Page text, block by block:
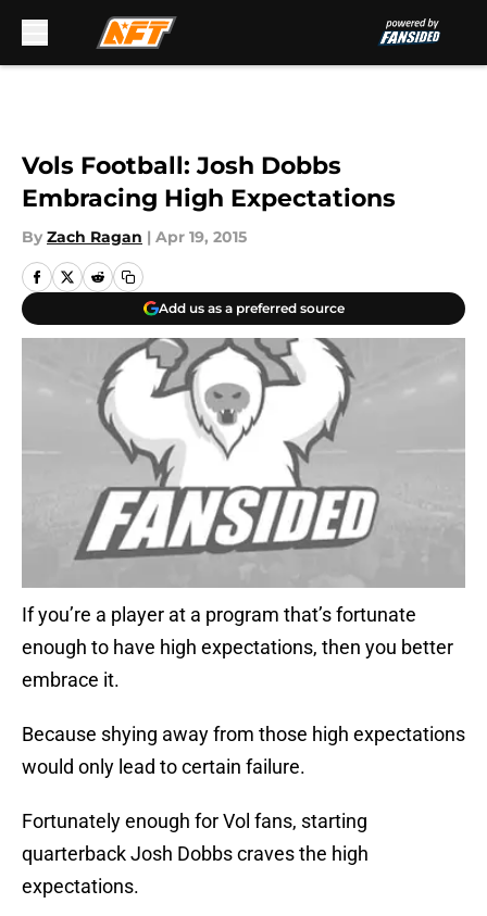
Vols Football: Josh Dobbs
Embracing High Expectations
By Zach Ragan | Apr 19, 2015
Add us as a preferred source
If you’re a player at a program that’s fortunate
enough to have high expectations, then you better
embrace it.
Because shying away from those high expectations
would only lead to certain failure.
Fortunately enough for Vol fans, starting
quarterback Josh Dobbs craves the high
expectations.